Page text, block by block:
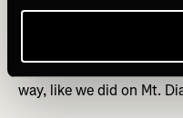
each of 100% pumpkin
healthy probiotics, plus
way, like we did on Mt.